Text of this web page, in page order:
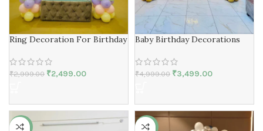
Ring Decoration For Birthday
₹2,999.00 ₹2,499.00
Baby Birthday Decorations
₹4,999.00 ₹3,499.00
-17% -40%